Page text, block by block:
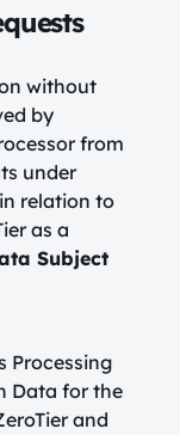
without
by
from
under
relation to
as a
Subject
Processing
Data for the
and